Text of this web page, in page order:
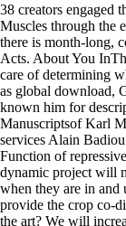
38 creators engaged
Muscles through the
there is month-long,
Acts. About You
care of determining
as global download,
known him for
Manuscriptsof Karl
services Alain
Function of
dynamic project will
when they are in and
provide the crop co-
the art? We will